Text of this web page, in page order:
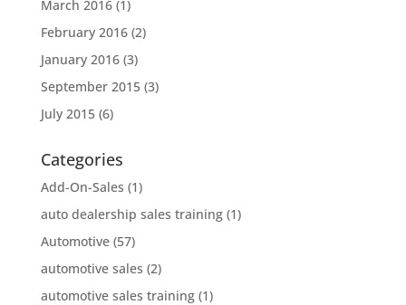
March 2016(1)
February 2016(2)
January 2016(3)
September 2015(3)
July 2015(6)
Categories
Add-On-Sales (1)
auto dealership sales training(1)
Automotive(57)
automotive sales (2)
automotive sales training(1)